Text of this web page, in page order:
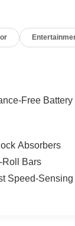
Free Battery
Absorbers
Roll Bars
Speed-